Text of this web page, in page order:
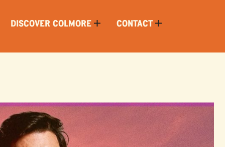
DISCOVER COLMORE CONTACT